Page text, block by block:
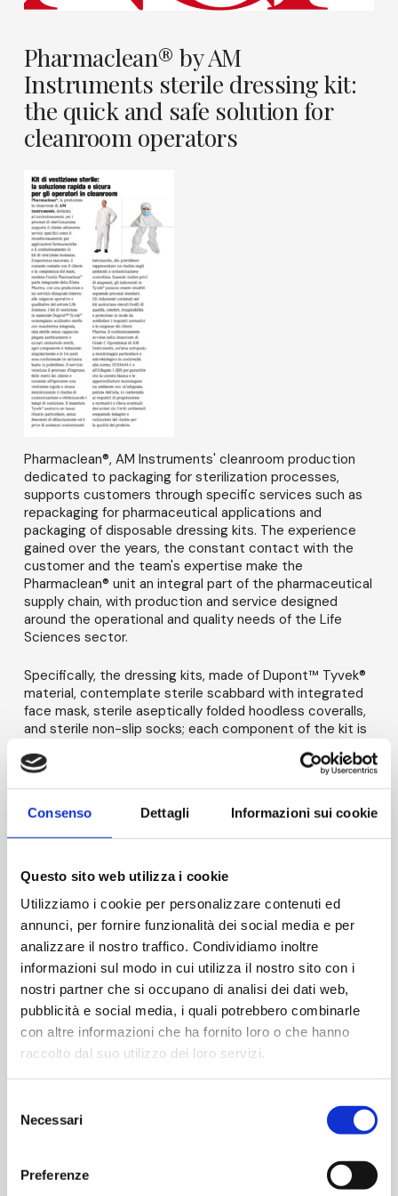
Consenso Dettagli Informazioni sui cookie
Questo sito web utilizza i cookie
Utilizziamo i cookie per personalizzare contenuti ed
annunci, per fornire funzionalità dei social media e per
analizzare il nostro traffico. Condividiamo inoltre
informazioni sul modo in cui utilizza il nostro sito con i
nostri partner che si occupano di analisi dei dati web,
pubblicità e social media, i quali potrebbero combinarle
con altre informazioni che ha fornito loro o che hanno
raccolto dal suo utilizzo dei loro servizi.
delNecessari
Preferenze
Pharmaclean® by AM
Instruments sterile dressing kit:
the quick and safe solution for
cleanroom operators
Pharmaclean®, AM Instruments' cleanroom production
dedicated to packaging for sterilization processes,
supports customers through specific services such as
repackaging for pharmaceutical applications and
packaging of disposable dressing kits. The experience
gained over the years, the constant contact with the
customer and the team's expertise make the
Pharmaclean® unit an integral part of the pharmaceutical
supply chain, with production and service designed
around the operational and quality needs of the Life
Sciences sector.
Specifically, the dressing kits, made of Dupont™ Tyvek®
material, contemplate sterile scabbard with integrated
face mask, sterile aseptically folded hoodless coveralls,
and sterile non-slip socks; each component of the kit is
a single polyethylene bag. The service consistently
minimizing the risk of contamination and optimizing
dressing time.
Tyvek®material ensures low particle release, with no
that could pose a risk in contamination-controlled
environments. Also being halogen-free, Tyvek®
garments can be disposed of following standard
processes.
The garments in the kit ensure high levels of quality,
comfort, breathability and protection in order to meet
regulatory requirements and the needs of pharma
customers.
Operational cleanroom , an area subjected to particle
and microbiological monitoring in accordance with
cleanroom and equipment maintain an environment with
adequate air cleanliness, in accordance with design and